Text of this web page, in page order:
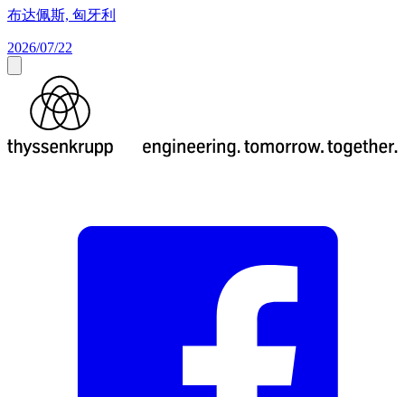
布达佩斯, 匈牙利
2026/07/22